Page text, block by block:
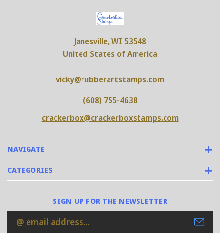
NAVIGATE
CATEGORIES
Janesville, WI 53548
United States of America
vicky@rubberartstamps.com
(608) 755-4638
crackerbox@crackerboxstamps.com
SIGN UP FOR THE NEWSLETTER
Email